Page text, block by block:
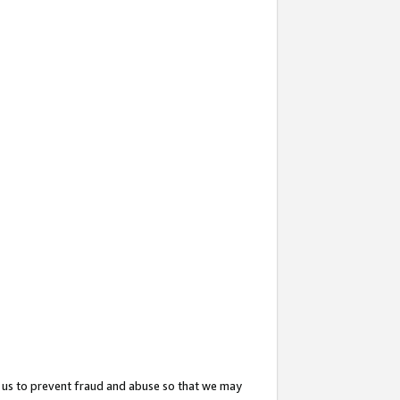
to prevent fraud and abuse so that we may